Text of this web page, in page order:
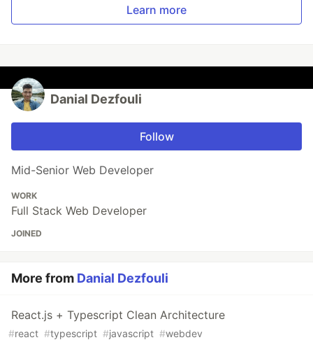
Learn more
Danial Dezfouli
Follow
Mid-Senior Web Developer
WORK
Full Stack Web Developer
JOINED
More from Danial Dezfouli
React.js + Typescript Clean Architecture
#react #typescript #javascript #webdev